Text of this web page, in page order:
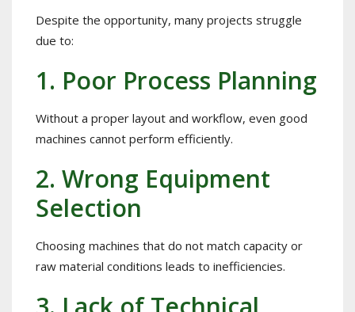
Despite the opportunity, many projects struggle
due to:
1. Poor Process Planning
Without a proper layout and workflow, even good
machines cannot perform efficiently.
2. Wrong Equipment
Selection
Choosing machines that do not match capacity or
raw material conditions leads to inefficiencies.